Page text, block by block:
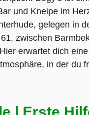
und Kneipe im
gelegen in
zwischen
erwartet dich eine
in der du